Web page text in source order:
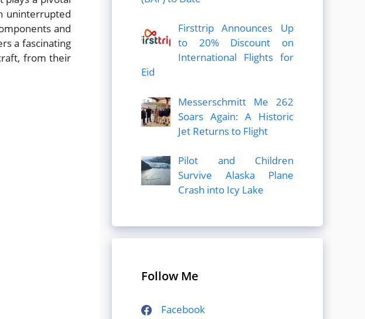
uninterrupted
and
a fascinating
from their
Firsttrip Announces Up
to 20% Discount on
International Flights for
Eid
Messerschmitt Me 262
Soars Again: A Historic
Jet Returns to Flight
Pilot and Children
Survive Alaska Plane
Crash into Icy Lake
Follow Me
Facebook